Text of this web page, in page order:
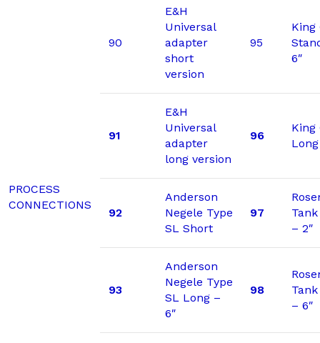
PROCESS
CONNECTIONS
90
E&H
Universal
adapter
short
version
95
King
6″
91
E&H
Universal
adapter
long version
96
King
92
Anderson
Negele Type
SL Short
97
– 2″
93
Anderson
Negele Type
SL Long –
6″
98
– 6″